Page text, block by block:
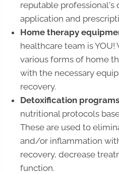
reputable professional's
application and
Home therapy
healthcare team is
various forms of home
with the necessary
recovery.
Detoxification
nutritional protocols
These are used to
and/or inflammation
recovery, decrease
function.